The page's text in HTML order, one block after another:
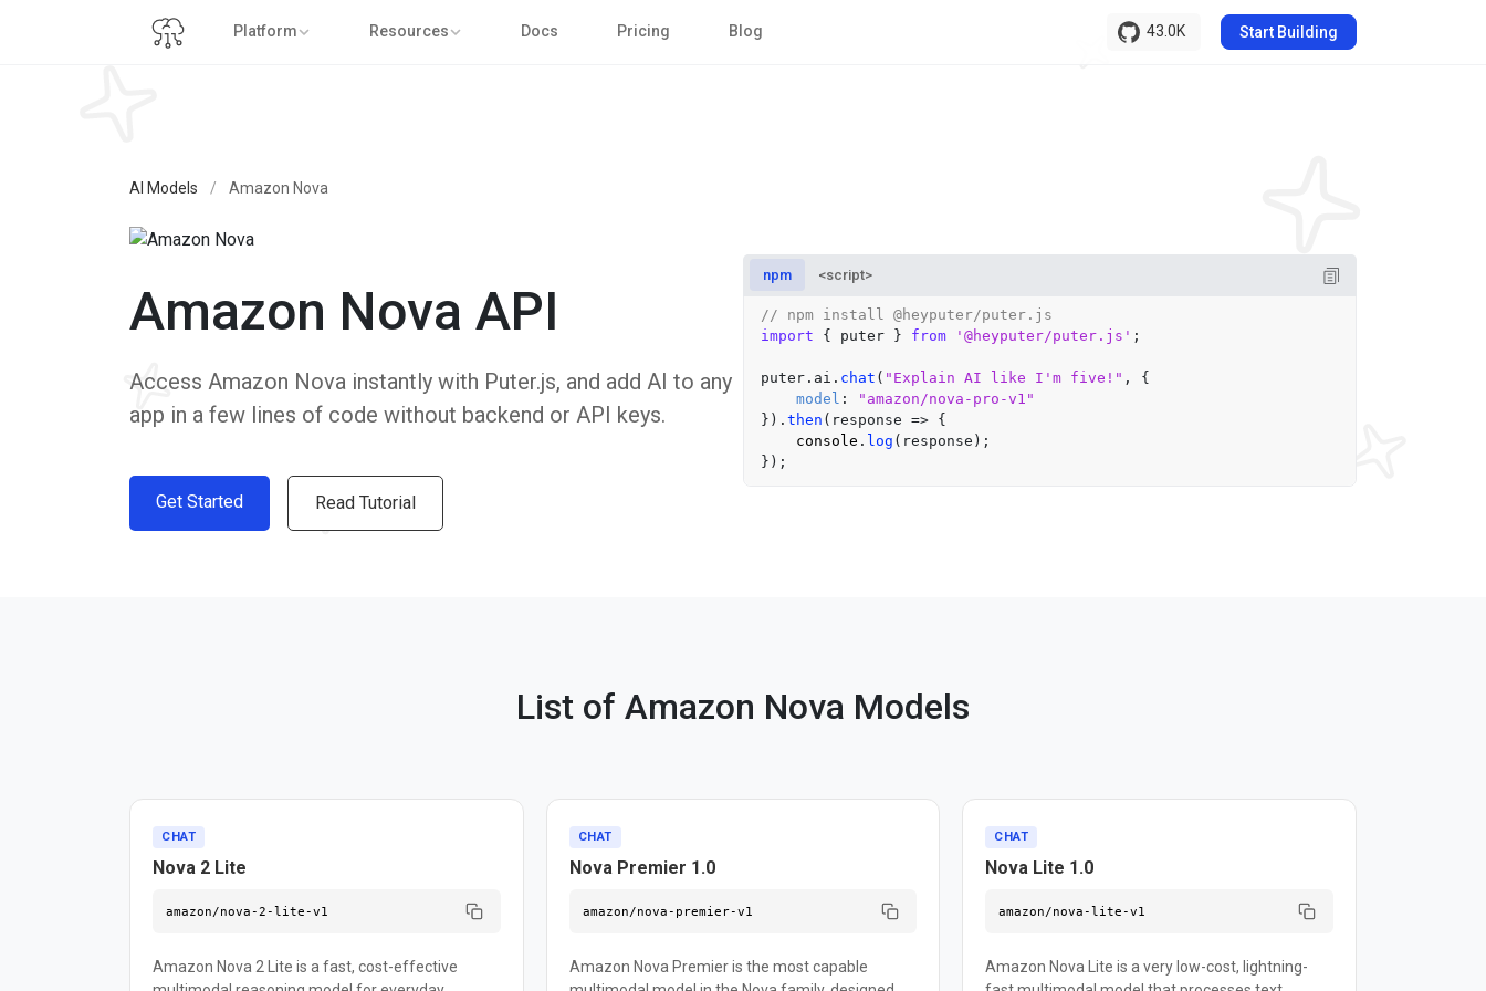
Start Building
Platform Resources Docs Pricing Blog 43.0K
AI Models / Amazon Nova
Amazon Nova API
Access Amazon Nova instantly with Puter.js, and add AI to any
app in a few lines of code without backend or API keys.
Get Started Read Tutorial
npm <script>
// npm install @heyputer/puter.js
import { puter } from '@heyputer/puter.js' ;
puter. ai . chat ( "Explain AI like I'm five!" , {
model :
"amazon/nova-pro-v1"
}). then ( response => {
console . log (response);
List of Amazon Nova Models
CHAT
Nova 2 Lite
amazon/nova-2-lite-v1
Amazon Nova 2 Lite is a fast, cost-effective
CHAT
Nova Premier 1.0
amazon/nova-premier-v1
Amazon Nova Premier is the most capable
CHAT
Nova Lite 1.0
amazon/nova-lite-v1
Amazon Nova Lite is a very low-cost, lightning-